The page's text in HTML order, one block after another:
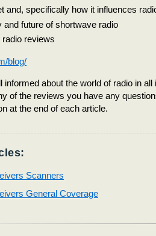
and, specifically how it influences
and future of shortwave radio
reviews
blog/
informed about the world of radio in
of the reviews you have any
at the end of each article.
Scanners
General Coverage